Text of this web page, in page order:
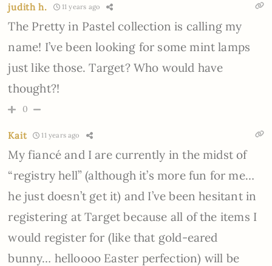
judith h. 11 years ago
The Pretty in Pastel collection is calling my
name! I’ve been looking for some mint lamps
just like those. Target? Who would have
thought?!
0
Kait 11 years ago
My fiancé and I are currently in the midst of
“registry hell” (although it’s more fun for me…
he just doesn’t get it) and I’ve been hesitant in
registering at Target because all of the items I
would register for (like that gold-eared
bunny… helloooo Easter perfection) will be